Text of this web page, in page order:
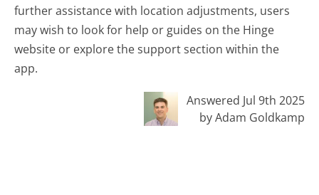
further assistance with location adjustments, users
may wish to look for help or guides on the Hinge
website or explore the support section within the
app.
Answered Jul 9th 2025
by Adam Goldkamp